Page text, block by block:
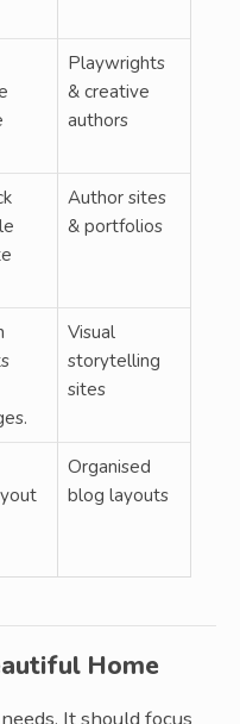
Playwrights
& creative
authors
Author sites
& portfolios
Visual
storytelling
sites
Organised
blog layouts
Home
It should focus